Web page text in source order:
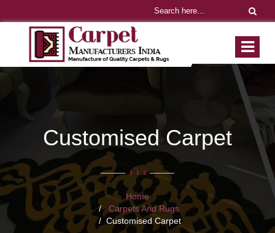
Customised Carpet
Home
Carpets And Rugs
Customised Carpet